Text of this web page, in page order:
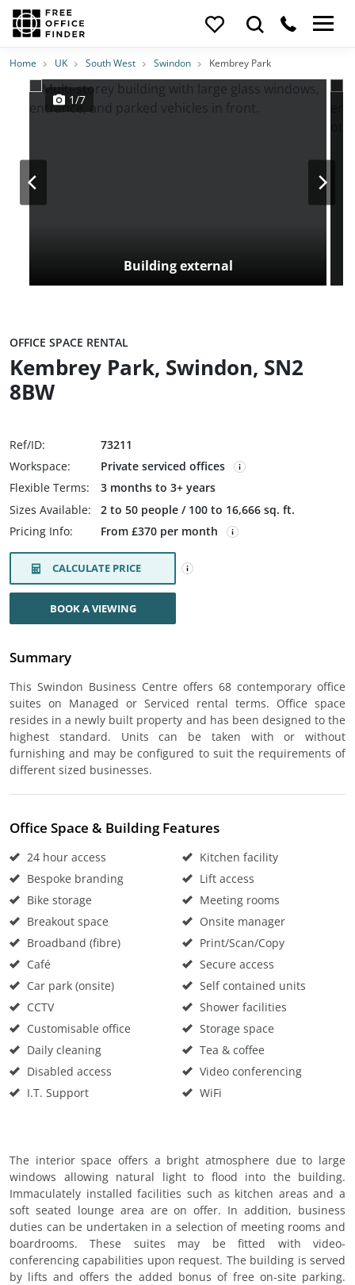
Photos PriceFeatures Location
Home UK South West Swindon Kembrey Park
Building external
1/7
OFFICE SPACE RENTAL
Kembrey Park, Swindon, SN2
8BW
Ref/ID:
73211
Workspace:
Private serviced offices
Flexible Terms:
3 months to 3+ years
Sizes Available:
2 to 50 people / 100 to 16,666 sq. ft.
Pricing Info:
From £370 per month
CALCULATE PRICE
BOOK A VIEWING
Summary
This Swindon Business Centre offers 68 contemporary office
suites on Managed or Serviced rental terms. Office space
resides in a newly built property and has been designed to the
highest standard. Units can be taken with or without
furnishing and may be configured to suit the requirements of
different sized businesses.
Office Space & Building Features
24 hour access
Bespoke branding
Bike storage
Breakout space
Broadband (fibre)
Café
Car park (onsite)
CCTV
Customisable office
Daily cleaning
Disabled access
I.T. Support
Kitchen facility
Lift access
Meeting rooms
Onsite manager
Print/Scan/Copy
Secure access
Self contained units
Shower facilities
Storage space
Tea & coffee
Video conferencing
WiFi
The interior space offers a bright atmosphere due to large
windows allowing natural light to flood into the building.
Immaculately installed facilities such as kitchen areas and a
soft seated lounge area are on offer. In addition, business
duties can be undertaken in a selection of meeting rooms and
boardrooms. These suites may be fitted with video-
conferencing capabilities upon request. The building is served
by lifts and offers the added bonus of free on-site parking.